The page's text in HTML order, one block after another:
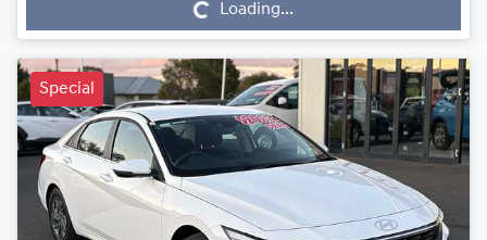
Loading...Loading...
Special